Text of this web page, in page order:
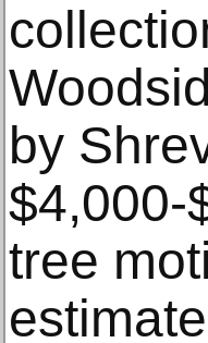
by
$4,000-
tree